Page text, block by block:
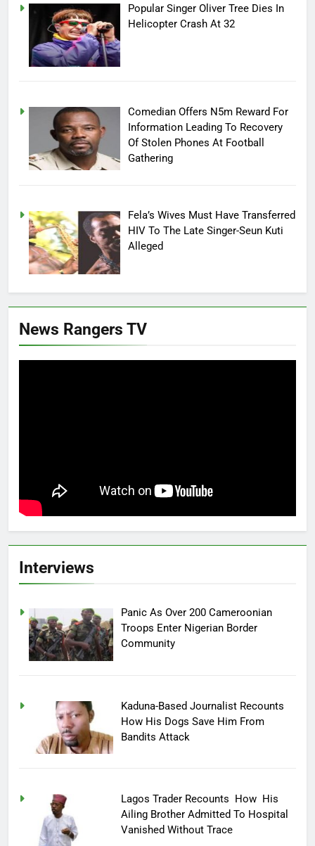
Popular Singer Oliver Tree Dies In
Helicopter Crash At 32
Comedian Offers N5m Reward For
Information Leading To Recovery
Of Stolen Phones At Football
Gathering
Fela’s Wives Must Have Transferred
HIV To The Late Singer-Seun Kuti
Alleged
News Rangers TV
Interviews
Panic As Over 200 Cameroonian
Troops Enter Nigerian Border
Community
Kaduna-Based Journalist Recounts
How His Dogs Save Him From
Bandits Attack
Lagos Trader Recounts How His
Ailing Brother Admitted To Hospital
Vanished Without Trace